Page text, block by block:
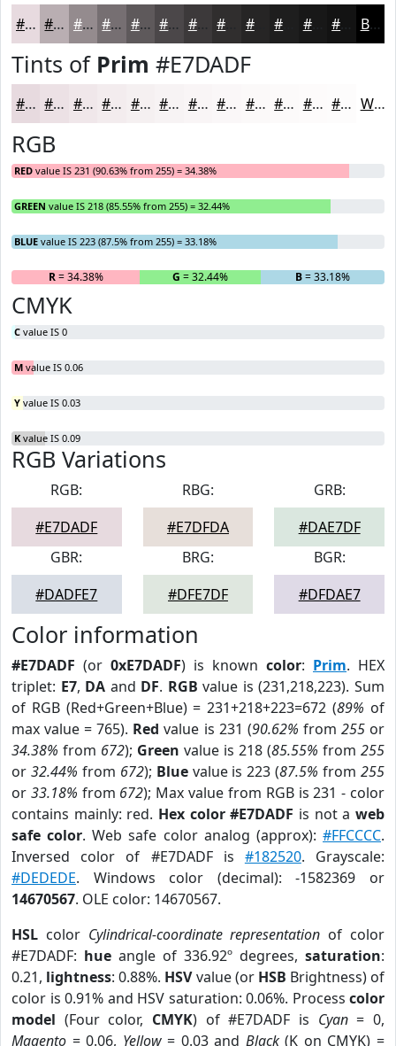
#E7DADF #B9AEB2 #948B8E #766F72 #5E595B #4B4749 #3C393A #262525 #181818 Black
Tints of Prim #E7DADF
#E7DADF #ECE1E5 #F0E7EA #F3ECEE #F5F0F1 #F7F3F4 #F9F5F6 #FAF7F8 #FBF9F9 #FCFAFA #FDFBFB #FDFCFC White
RGB
RED value IS 231 (90.63% from 255) = 34.38%
GREEN value IS 218 (85.55% from 255) = 32.44%
BLUE value IS 223 (87.5% from 255) = 33.18%
R= 34.38% G = 32.44% B= 33.18%
CMYK
C value IS 0
M value IS 0.06
Y value IS 0.03
K value IS 0.09
RGB Variations
RGB:
#E7DADF
RBG:
#E7DFDA
GRB:
#DAE7DF
GBR:
#DADFE7
BRG:
#DFE7DF
BGR:
#DFDAE7
Color information
#E7DADF (or 0xE7DADF) is known color: Prim. HEX
triplet: E7, DA and DF. RGB value is (231,218,223). Sum
of RGB (Red+Green+Blue) = 231+218+223=672 (89% of
max value = 765). Red value is 231 (90.62% from 255or
34.38% from 672); Green value is 218 (85.55% from 255
or 32.44% from 672); Bluevalue is 223 (87.5% from255
or 33.18% from 672); Max value from RGB is 231 - color
contains mainly: red. Hex color #E7DADF is not aweb
safe color. Web safe color analog (approx):#FFCCCC.
Inversed color of #E7DADF is #182520. Grayscale:
#DEDEDE. Windows color (decimal): -1582369 or
14670567. OLE color: 14670567.
HSL color Cylindrical-coordinate representation of color
#E7DADF: hue angle of 336.92º degrees, saturation:
0.21, lightness: 0.88%. HSVvalue (or HSB Brightness) of
color is 0.91% and HSV saturation: 0.06%. Process color
model (Four color, CMYK) of #E7DADF is Cyan= 0,
Magento = 0.06, Yellow= 0.03 and Black(K on CMYK) =